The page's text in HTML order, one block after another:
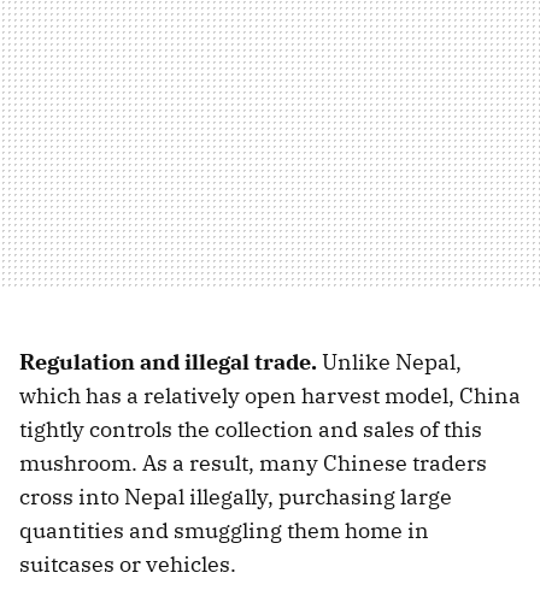
Regulation and illegal trade.Unlike Nepal,
which has a relatively open harvest model, China
tightly controls the collection and sales of this
mushroom. As a result, many Chinese traders
cross into Nepal illegally, purchasing large
quantities and smuggling them home in
suitcases or vehicles.